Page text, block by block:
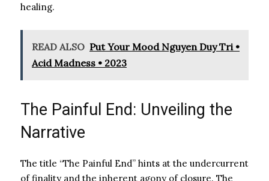
healing.
READ ALSO Put Your Mood Nguyen Duy Tri •
Acid Madness • 2023
The Painful End: Unveiling the
Narrative
The title “The Painful End” hints at the undercurrent
of finality and the inherent agony of closure. The